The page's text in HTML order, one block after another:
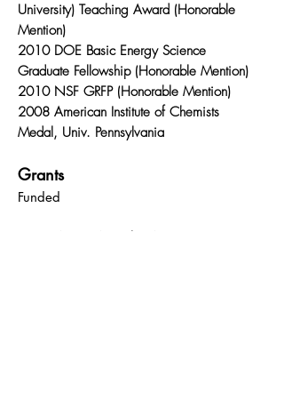
University) Teaching Award (Honorable
Mention)
2010 DOE Basic Energy Science
Graduate Fellowship (Honorable Mention)
2010 NSF GRFP (Honorable Mention)
2008 American Institute of Chemists
Medal, Univ. Pennsylvania
Grants
Funded
NSF CAREER Award "CAREER: